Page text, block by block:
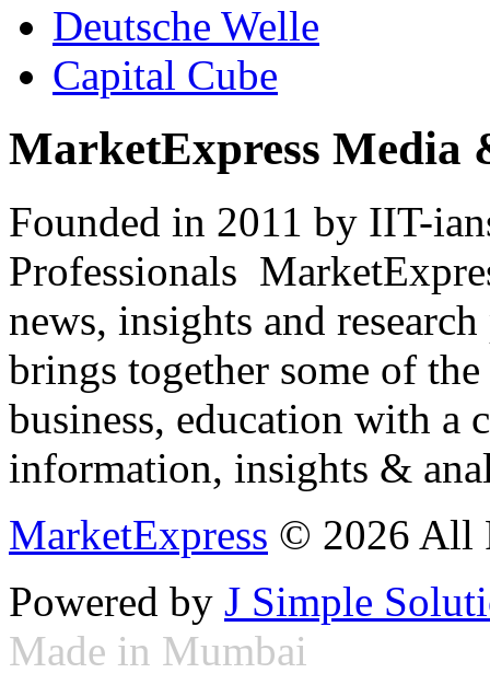
Deutsche Welle
Capital Cube
MarketExpress Media
Founded in 2011 by IIT-
Professionals
news, insights and
brings together some of
business, education with
information, insights &
MarketExpress © 2026 All
Powered by J Simple
Made in Mumbai